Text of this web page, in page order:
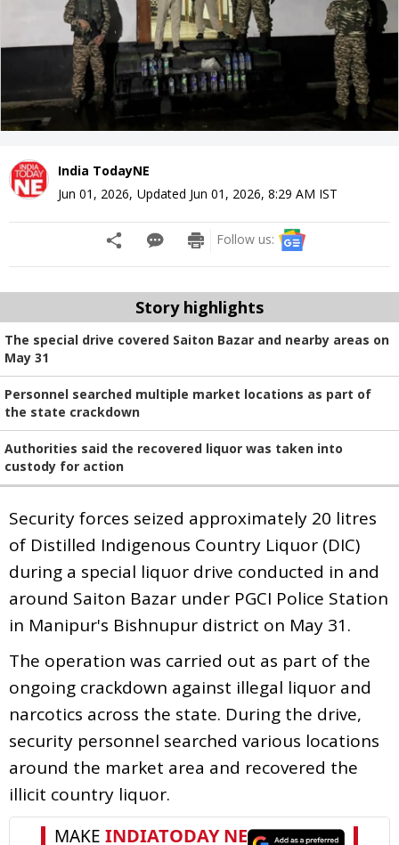
India TodayNE
Jun 01, 2026, Updated Jun 01, 2026, 8:29 AM IST
Follow us:
Story highlights
The special drive covered Saiton Bazar and nearby areas on
May 31
Personnel searched multiple market locations as part of
the state crackdown
Authorities said the recovered liquor was taken into
custody for action
Security forces seized approximately 20 litres
of Distilled Indigenous Country Liquor (DIC)
during a special liquor drive conducted in and
around Saiton Bazar under PGCI Police Station
in Manipur's Bishnupur district on May 31.
The operation was carried out as part of the
ongoing crackdown against illegal liquor and
narcotics across the state. During the drive,
security personnel searched various locations
around the market area and recovered the
illicit country liquor.